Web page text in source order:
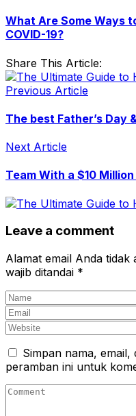
What Are Some Ways
COVID-19?
Share This Article:
Previous Article
The best Father’s Day
Next Article
Team With a $10
Leave a comment
Alamat email Anda tidak
wajib ditandai *
Simpan nama,
peramban ini untuk